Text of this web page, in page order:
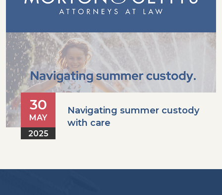
30
MAY
2025
Navigating summer custody
with care